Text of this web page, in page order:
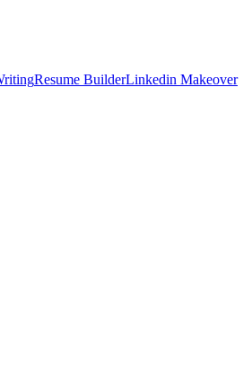
Resume BuilderLinkedin Makeover